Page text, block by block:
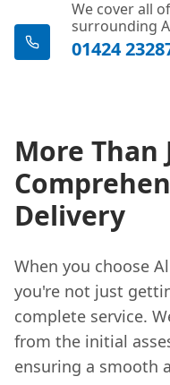
We cover all
surrounding
01424
More Than
Delivery
When you choose
you're not just
complete service.
from the initial
ensuring a smooth